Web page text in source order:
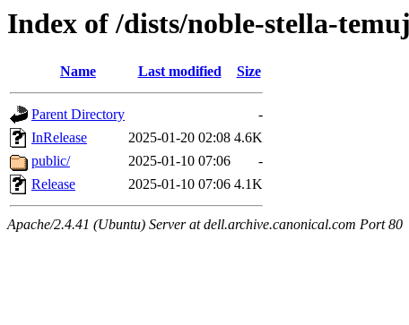
Index of /dists/noble-stella-
Name Last modified Size
Parent Directory
-
InRelease
2025-01-20 02:08 4.6K
public/
2025-01-10 07:06
-
Release
2025-01-10 07:06 4.1K
Apache/2.4.41 (Ubuntu) Server at dell.archive.canonical.com Port 80